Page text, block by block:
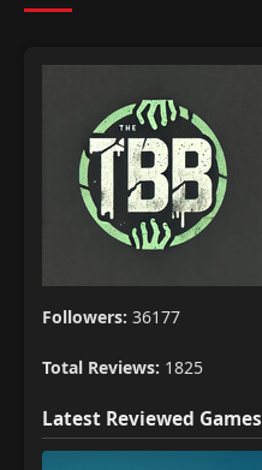
Followers: 36177
Total Reviews: 1825
Latest Reviewed Games